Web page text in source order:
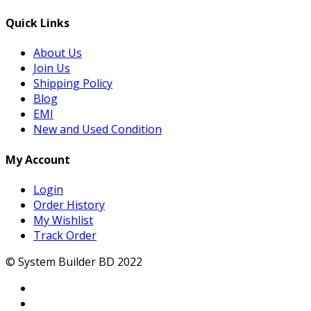
Quick Links
About Us
Join Us
Shipping Policy
Blog
EMI
New and Used Condition
My Account
Login
Order History
My Wishlist
Track Order
© System Builder BD 2022